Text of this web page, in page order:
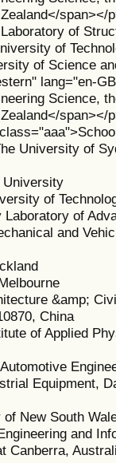
span></
of
of
of Science
lang="en-
Science,
span></
University of
University
of
Laboratory of
and
&amp;
China
of Applied
Equipment,
New South
and
Canberra,